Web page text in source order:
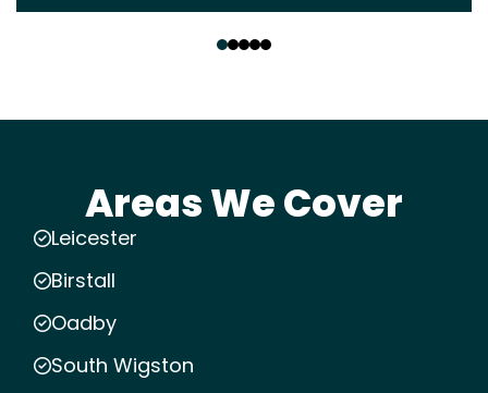
Areas We Cover
Leicester
Birstall
Oadby
South Wigston